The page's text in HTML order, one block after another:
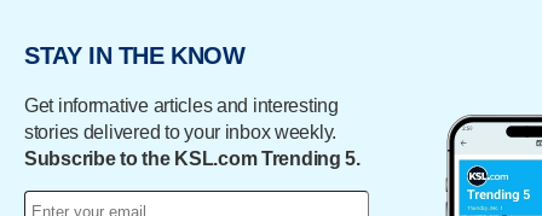
STAY IN THE KNOW
Get informative articles and interesting
stories delivered to your inbox weekly.
Subscribe to the KSL.com Trending 5.